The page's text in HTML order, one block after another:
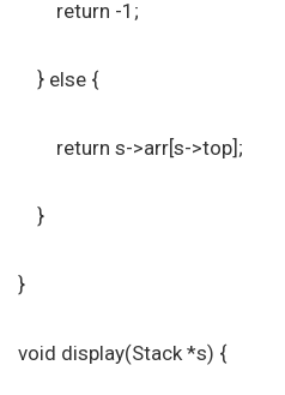
return -1;
} else {
return s->arr[s->top];
}
}
void display(Stack *s) {